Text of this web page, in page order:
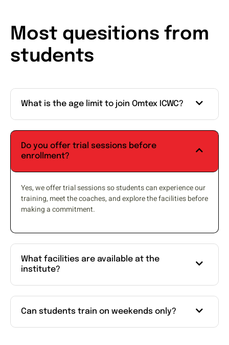
Most quesitions from
students
What is the age limit to join Omtex ICWC?
Do you offer trial sessions before
enrollment?
Yes, we offer trial sessions so students can experience our
training, meet the coaches, and explore the facilities before
making a commitment.
What facilities are available at the
institute?
Can students train on weekends only?